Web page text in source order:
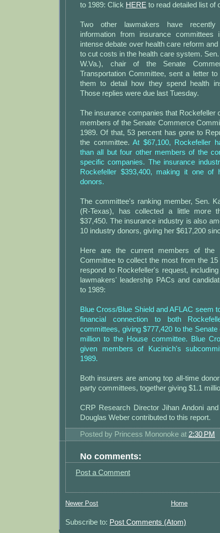
to 1989: Click HERE to read detailed list of
Two other lawmakers have recently
information from insurance
intense debate over health care reform
to cut costs in the health care system.
W.Va.), chair of the Senate
Transportation Committee, sent a letter
them to detail how they spend health
Those replies were due last Tuesday.
The insurance companies that Rockefeller
members of the Senate Commerce
1989. Of that, 53 percent has gone to
the committee. At $67,100, Rockefeller
than all but four other members of the
specific companies. The insurance
Rockefeller $393,400, making it one of
donors.
The committee's ranking member, Sen.
(R-Texas), has collected a little more
$37,450. The insurance industry is also
10 industry donors, giving her $617,200
Here are the current members of the
Committee to collect the most from the
respond to Rockefeller's request,
lawmakers' leadership PACs and
to 1989:
Blue Cross/Blue Shield and AFLAC seem
financial connection to both
committees, giving $777,420 to the
million to the House committee. Blue
given members of Kucinich's
1989.
Both insurers are among top all-time
party committees, together giving $1.1
CRP Research Director Jihan Andoni
Douglas Weber contributed to this report.
Posted by Princess Mononoke at 2:30 PM
No comments:
Post a Comment
Newer Post Home
Subscribe to: Post Comments (Atom)